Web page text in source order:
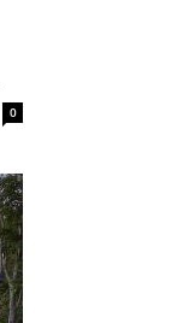
0